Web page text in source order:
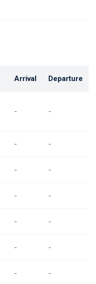
Arrival Departure
- -
- -
- -
- -
- -
- -
- -